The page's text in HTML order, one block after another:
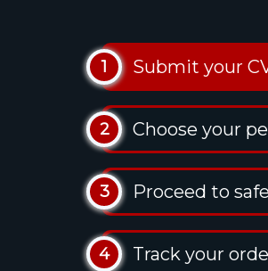
1 Submit your
2 Choose your
3 Proceed to
4 Track your